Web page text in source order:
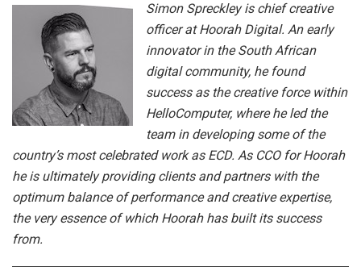
Simon Spreckley is chief creative
officer at Hoorah Digital. An early
innovator in the South African
digital community, he found
success as the creative force within
HelloComputer, where he led the
team in developing some of the
country’s most celebrated work as ECD. As CCO for Hoorah
he is ultimately providing clients and partners with the
optimum balance of performance and creative expertise,
the very essence of which Hoorah has built its success
from.